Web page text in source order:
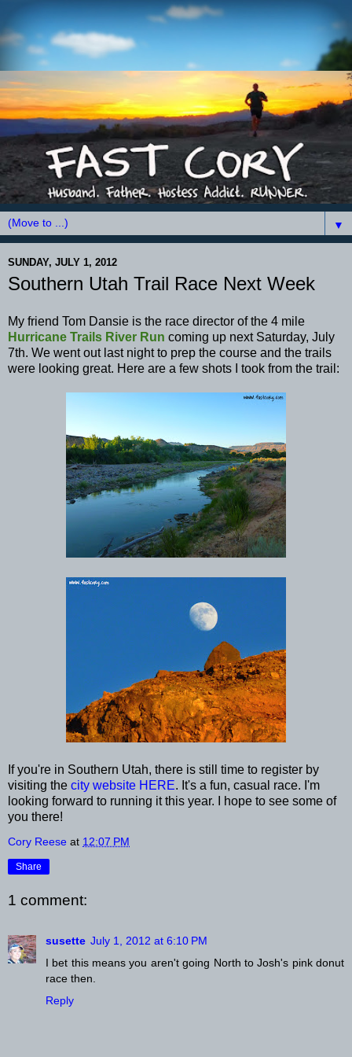
▼
SUNDAY, JULY 1, 2012
Southern Utah Trail Race Next Week
My friend Tom Dansie is the race director of the 4 mile
Hurricane Trails River Run coming up next Saturday, July
7th. We went out last night to prep the course and the trails
were looking great. Here are a few shots I took from the trail:
If you're in Southern Utah, there is still time to register by
visiting the city website HERE. It's a fun, casual race. I'm
looking forward to running it this year. I hope to see some of
you there!
Cory Reese at 12:07 PM
Share
1 comment:
susette July 1, 2012 at 6:10 PM
I bet this means you aren't going North to Josh's pink donut
race then.
Reply